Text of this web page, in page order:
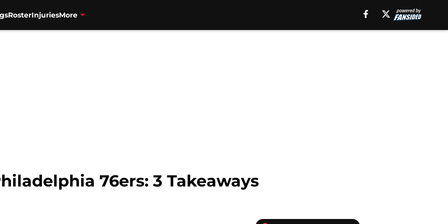
RosterInjuriesMore
76ers: 3 Takeaways